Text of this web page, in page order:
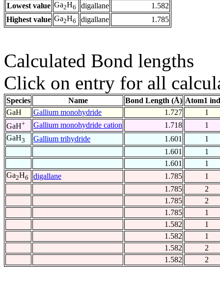
Lowest value Ga2H6 digallane
1.582
Highest value Ga2H6 digallane 1.785
Calculated Bond lengths
Click on entry for all
Species Name Bond Length (Å) Atom1
GaH
Gallium monohydride 1.727
1
GaH+ Gallium monohydride cation 1.718
1
GaH3 Gallium trihydride 1.601
1
1.601
1
1.601
1
Ga2H6 digallane 1.785
1
1.785
2
1.785
2
1.785
1
1.582
1
1.582
1
1.582
2
1.582
2